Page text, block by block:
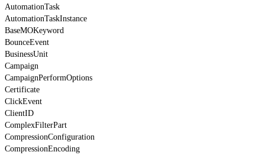
AutomationTask
AutomationTaskInstance
BaseMOKeyword
BounceEvent
BusinessUnit
Campaign
CampaignPerformOptions
Certificate
ClickEvent
ClientID
ComplexFilterPart
CompressionConfiguration
CompressionEncoding